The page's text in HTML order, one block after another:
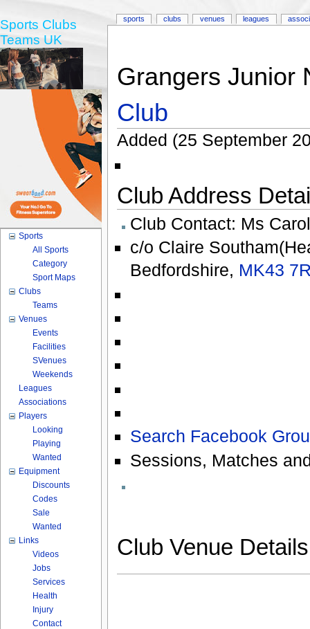
Grangers Junior
Club
Added (25 September
Club Address
Club Contact: Ms
c/o Claire
Bedfordshire, MK43
Search Facebook
Sessions, Matches
Club Venue
sports clubs venues leagues
Sports Clubs
Teams UK
Sports
All Sports
Category
Sport Maps
Clubs
Teams
Venues
Events
Facilities
SVenues
Weekends
Leagues
Associations
Players
Looking
Playing
Wanted
Equipment
Discounts
Codes
Sale
Wanted
Links
Videos
Jobs
Services
Health
Injury
Contact